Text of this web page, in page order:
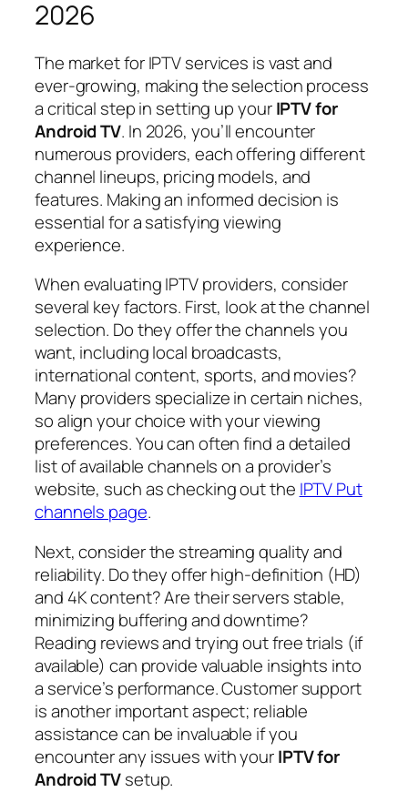
2026
The market for IPTV services is vast and
ever-growing, making the selection process
a critical step in setting up yourIPTV for
Android TV. In 2026, you’ll encounter
numerous providers, each offering different
channel lineups, pricing models, and
features. Making an informed decision is
essential for a satisfying viewing
experience.
When evaluating IPTV providers, consider
several key factors. First, look at the channel
selection. Do they offer the channels you
want, including local broadcasts,
international content, sports, and movies?
Many providers specialize in certain niches,
so align your choice with your viewing
preferences. You can often find a detailed
list of available channels on a provider’s
website, such as checking out the IPTV Put
channels page.
Next, consider the streaming quality and
reliability. Do they offer high-definition (HD)
and 4K content? Are their servers stable,
minimizing buffering and downtime?
Reading reviews and trying out free trials (if
available) can provide valuable insights into
a service’s performance. Customer support
is another important aspect; reliable
assistance can be invaluable if you
encounter any issues with yourIPTV for
Android TVsetup.